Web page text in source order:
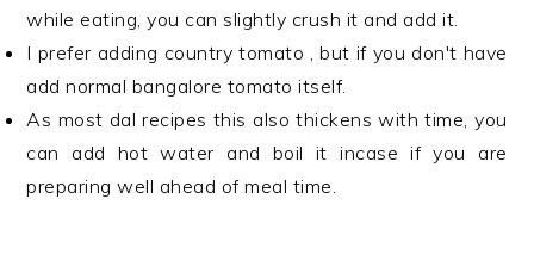
while eating, you can slightly crush it and add it.
I prefer adding country tomato , but if you don't have
add normal bangalore tomato itself.
As most dal recipes this also thickens with time, you
can add hot water and boil it incase if you are
preparing well ahead of meal time.